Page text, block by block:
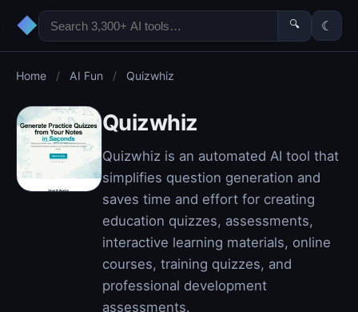
◆ 🔍 ☾
Home / AI Fun / Quizwhiz
Quizwhiz
Quizwhiz is an automated AI tool that
simplifies question generation and
saves time and effort for creating
education quizzes, assessments,
interactive learning materials, online
courses, training quizzes, and
professional development
assessments.